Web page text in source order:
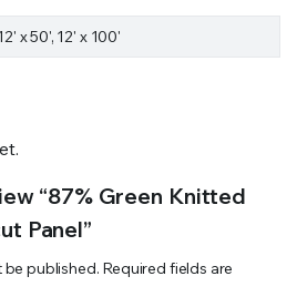
x 50', 12' x 100'
“87% Green Knitted
Panel”
be published. Required fields are